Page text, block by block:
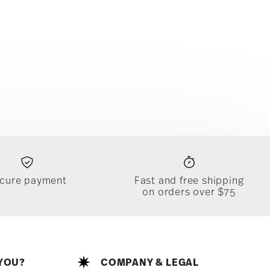
payment
Fast and free shipping
on orders over $75
COMPANY & LEGAL